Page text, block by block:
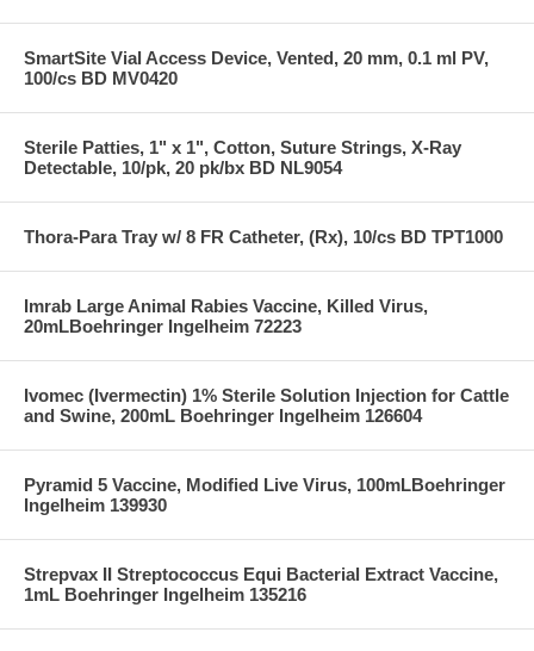
SmartSite Vial Access Device, Vented, 20 mm, 0.1 ml PV,
100/cs BD MV0420
Sterile Patties, 1" x 1", Cotton, Suture Strings, X-Ray
Detectable, 10/pk, 20 pk/bx BD NL9054
Thora-Para Tray w/ 8 FR Catheter, (Rx), 10/cs BD TPT1000
Imrab Large Animal Rabies Vaccine, Killed Virus,
20mLBoehringer Ingelheim 72223
Ivomec (Ivermectin) 1% Sterile Solution Injection for Cattle
and Swine, 200mL Boehringer Ingelheim 126604
Pyramid 5 Vaccine, Modified Live Virus, 100mLBoehringer
Ingelheim 139930
Strepvax II Streptococcus Equi Bacterial Extract Vaccine,
1mL Boehringer Ingelheim 135216